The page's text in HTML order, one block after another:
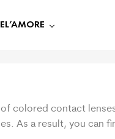
EL’AMORE
colored contact
As a result, you can